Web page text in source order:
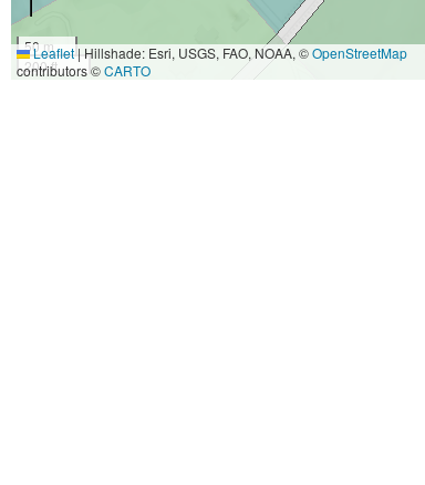
50 m
200 ft
Leaflet|Hillshade: Esri, USGS, FAO, NOAA, ©OpenStreetMap
contributors ©CARTO